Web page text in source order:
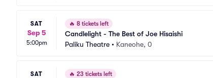
SAT
Sep 5
5:00pm
🔥 8 tickets left
Candlelight - The Best of Joe Hisaishi
Paliku Theatre • Kaneohe, 0
SAT 🔥 23 tickets left